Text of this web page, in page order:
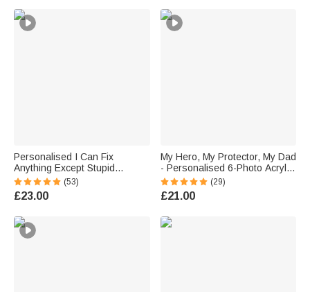
Personalised I Can Fix
Anything Except Stupid
Vintage Garage Metal Sign
with Name Father's Day
Birthday Gift for Dad Grandpa
(53)
£23.00
My Hero, My Protector, My Dad
- Personalised 6-Photo Acrylic
Collage Plaque Father's Day
Gift
(29)
£21.00